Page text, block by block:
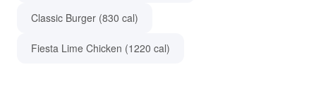
Classic Burger (830 cal)
Fiesta Lime Chicken (1220 cal)